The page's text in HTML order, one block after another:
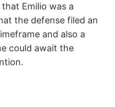
Emilio was a
the defense filed an
and also a
could await the